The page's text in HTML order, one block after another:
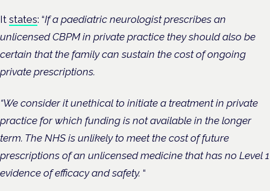
It states: “If a paediatric neurologist prescribes an
unlicensed CBPM in private practice they should also be
certain that the family can sustain the cost of ongoing
private prescriptions.
“We consider it unethical to initiate a treatment in private
practice for which funding is not available in the longer
term. The NHS is unlikely to meet the cost of future
prescriptions of an unlicensed medicine that has no Level 1
evidence of efficacy and safety. “